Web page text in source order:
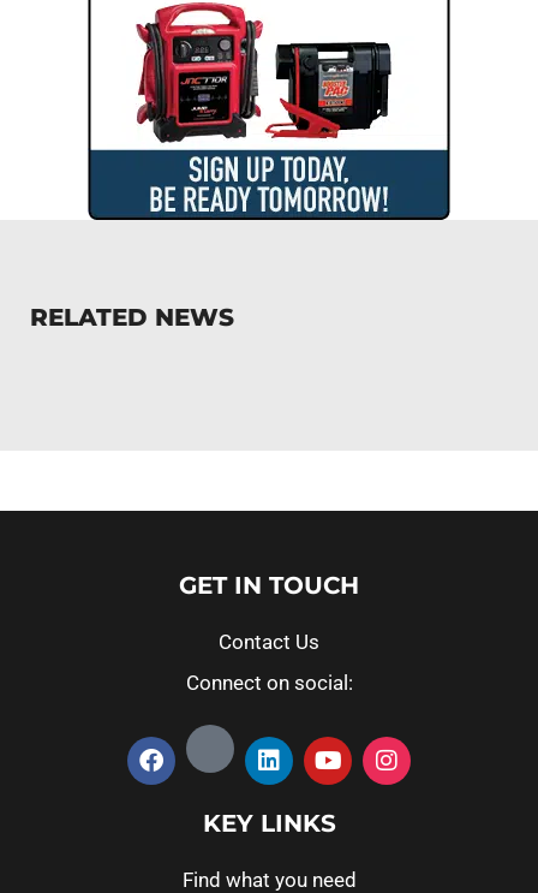
RELATED NEWS
GET IN TOUCH
Contact Us
Connect on social:
KEY LINKS
Find what you need